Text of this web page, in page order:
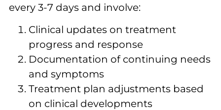
every 3-7 days and involve:
Clinical updates on treatment
progress and response
Documentation of continuing needs
and symptoms
Treatment plan adjustments based
on clinical developments